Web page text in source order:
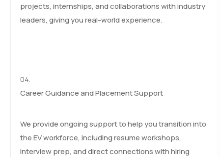
projects, internships, and collaborations with industry
leaders, giving you real-world experience.
04.
Career Guidance and Placement Support
We provide ongoing support to help you transition into
the EV workforce, including resume workshops,
interview prep, and direct connections with hiring